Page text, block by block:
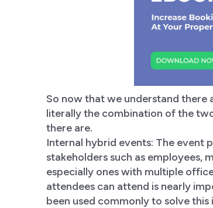
So now that we understand there
literally the combination of the
there are.
Internal hybrid events: The event
stakeholders such as employees,
especially ones with multiple
attendees can attend is nearly
been used commonly to solve